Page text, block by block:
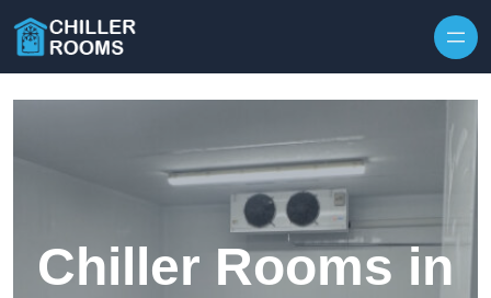
Chiller Rooms in